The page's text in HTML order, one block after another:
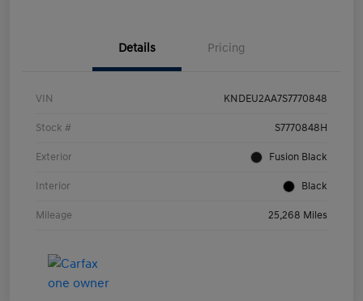
Details Pricing
VIN KNDEU2AA7S7770848
Stock # S7770848H
Exterior Fusion Black
Interior Black
Mileage 25,268 Miles